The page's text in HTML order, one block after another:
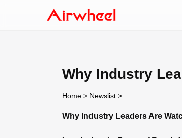
Why Industry
Home > Newslist >
Why Industry Leaders Are